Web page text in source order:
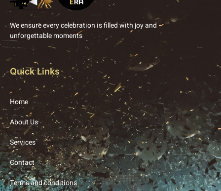
We ensure every celebration is filled with joy and
unforgettable moments
Quick Links
Home
About Us
Services
Contact
Terms and conditions